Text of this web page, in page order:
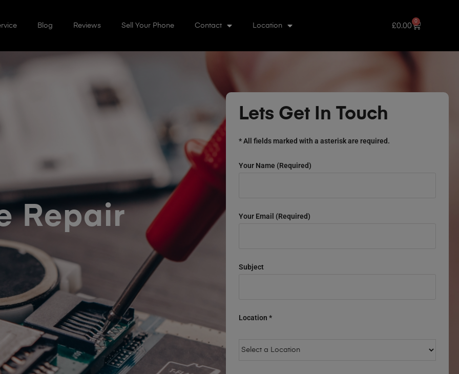
Blog Reviews Sell Your Phone Contact Location £0.00
0
Repair
Lets Get In Touch
* All fields marked with a asterisk are required.
Your Name (required)
Your Email (required)
Subject
Location *